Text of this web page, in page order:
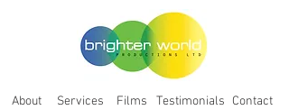
About Services Films Testimonials Contact